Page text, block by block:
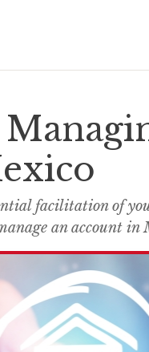
facilitation of
an account in